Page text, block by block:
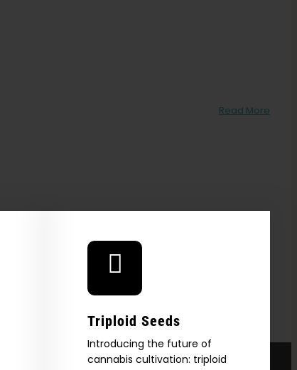
Read More
Triploid Seeds
Introducing the future of
cannabis cultivation: triploid